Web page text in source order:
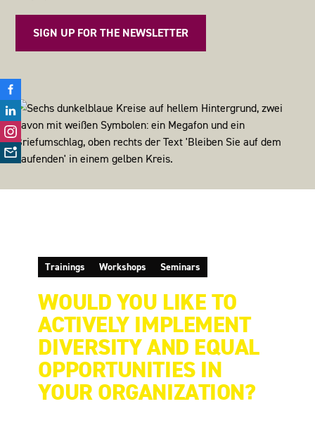
SIGN UP FOR THE NEWSLETTER
Trainings Workshops Seminars
WOULD YOU LIKE TO
ACTIVELY IMPLEMENT
DIVERSITY AND EQUAL
OPPORTUNITIES IN
YOUR ORGANIZATION?